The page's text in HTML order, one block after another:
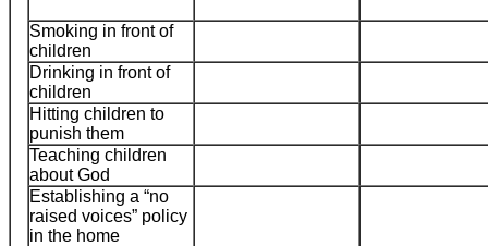
Smoking in front of
children
Drinking in front of
children
Hitting children to
punish them
Teaching children
about God
Establishing a “no
raised voices” policy
in the home